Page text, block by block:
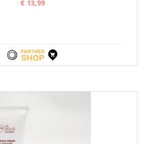
€ 13,99